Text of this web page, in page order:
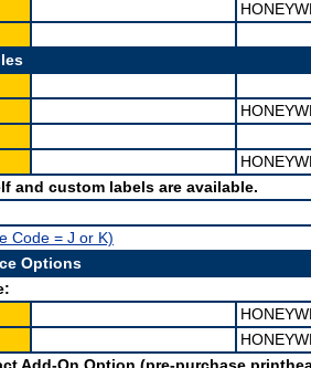
and custom labels are available.
Code = J or K)
Options